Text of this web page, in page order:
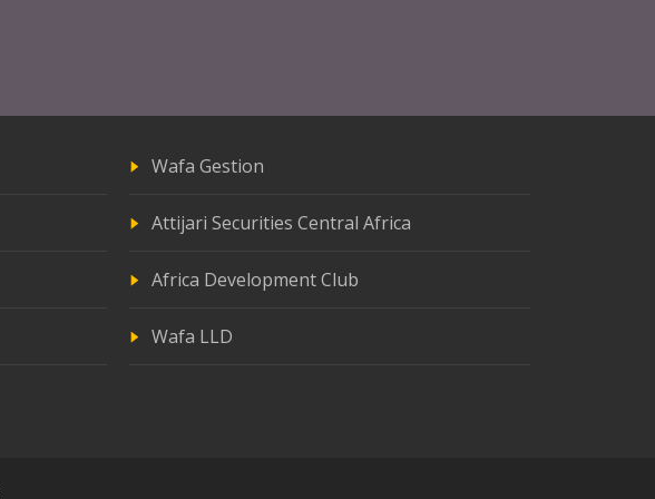
Wafa Gestion
Attijari Securities Central Africa
Africa Development Club
Wafa LLD